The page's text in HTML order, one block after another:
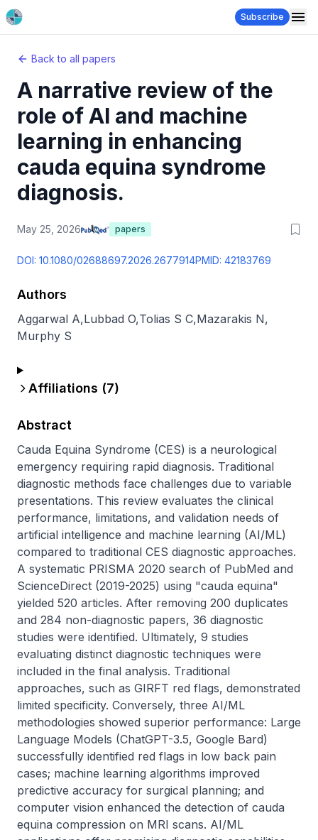
Subscribe
Back to all papers
A narrative review of the
role of AI and machine
learning in enhancing
cauda equina syndrome
diagnosis.
May 25, 2026 papers
DOI: 10.1080/02688697.2026.2677914PMID: 42183769
Authors
Aggarwal A,Lubbad O,Tolias S C,Mazarakis N,
Murphy S
Affiliations (7)
Abstract
Cauda Equina Syndrome (CES) is a neurological
emergency requiring rapid diagnosis. Traditional
diagnostic methods face challenges due to variable
presentations. This review evaluates the clinical
performance, limitations, and validation needs of
artificial intelligence and machine learning (AI/ML)
compared to traditional CES diagnostic approaches.
A systematic PRISMA 2020 search of PubMed and
ScienceDirect (2019-2025) using "cauda equina"
yielded 520 articles. After removing 200 duplicates
and 284 non-diagnostic papers, 36 diagnostic
studies were identified. Ultimately, 9 studies
evaluating distinct diagnostic techniques were
included in the final analysis. Traditional
approaches, such as GIRFT red flags, demonstrated
limited specificity. Conversely, three AI/ML
methodologies showed superior performance: Large
Language Models (ChatGPT-3.5, Google Bard)
successfully identified red flags in low back pain
cases; machine learning algorithms improved
predictive accuracy for surgical planning; and
computer vision enhanced the detection of cauda
equina compression on MRI scans. AI/ML